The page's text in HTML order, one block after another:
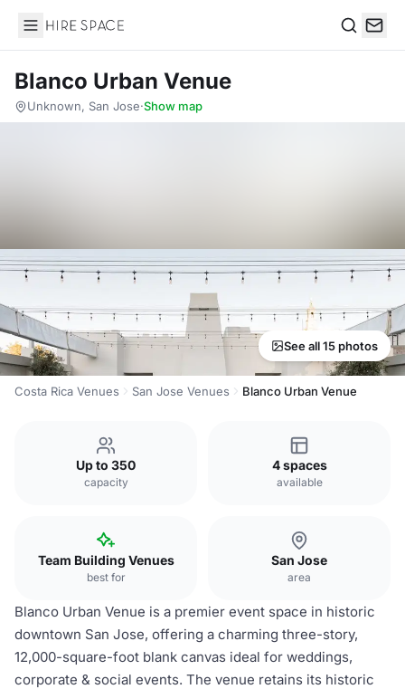
Hire Space
Blanco Urban Venue
Unknown, San Jose·Show map
See all 15 photos
Costa Rica Venues San Jose Venues Blanco Urban Venue
Up to 350
capacity
4 spaces
available
Team Building Venues
best for
San Jose
area
Blanco Urban Venue is a premier event space in historic
downtown San Jose, offering a charming three-story,
12,000-square-foot blank canvas ideal for weddings,
corporate & social events. The venue retains its historic